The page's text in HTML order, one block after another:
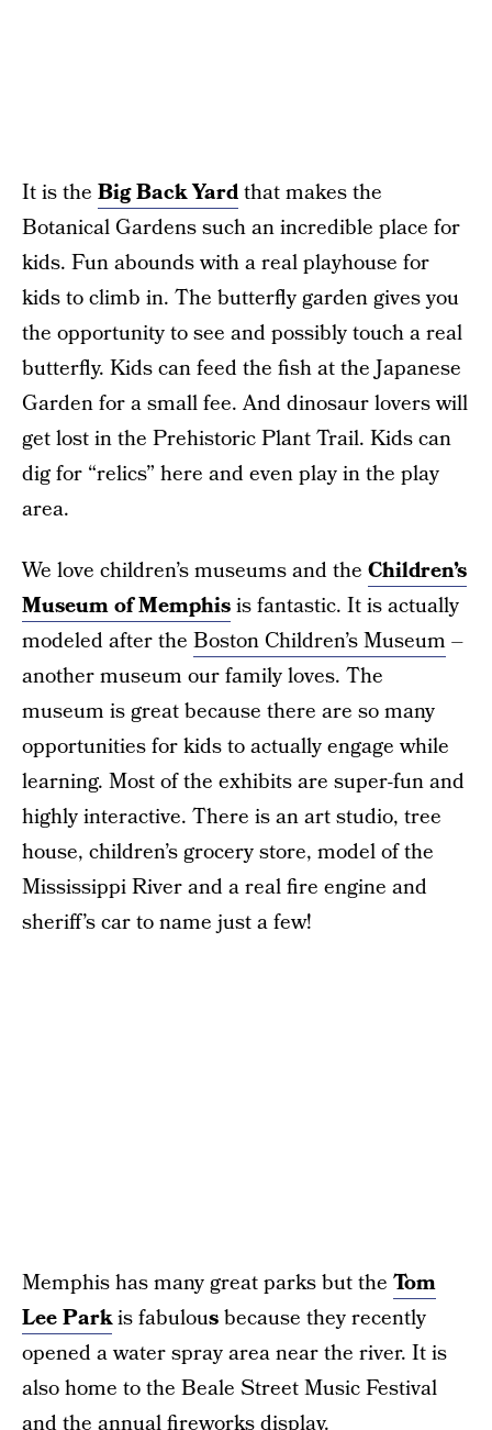
It is the Big Back Yardthat makes the
Botanical Gardens such an incredible place for
kids. Fun abounds with a real playhouse for
kids to climb in. The butterfly garden gives you
the opportunity to see and possibly touch a real
butterfly. Kids can feed the fish at the Japanese
Garden for a small fee. And dinosaur lovers will
get lost in the Prehistoric Plant Trail. Kids can
dig for “relics” here and even play in the play
area.
We love children’s museums and the Children’s
Museum of Memphisis fantastic. It is actually
modeled after the Boston Children’s Museum –
another museum our family loves. The
museum is great because there are so many
opportunities for kids to actually engage while
learning. Most of the exhibits are super-fun and
highly interactive. There is an art studio, tree
house, children’s grocery store, model of the
Mississippi River and a real fire engine and
sheriff’s car to name just a few!
Memphis has many great parks but the Tom
Lee Parkis fabulousbecause they recently
opened a water spray area near the river. It is
also home to the Beale Street Music Festival